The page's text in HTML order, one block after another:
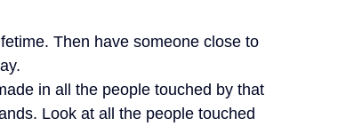
Then have someone close to
in all the people touched by that
Look at all the people touched